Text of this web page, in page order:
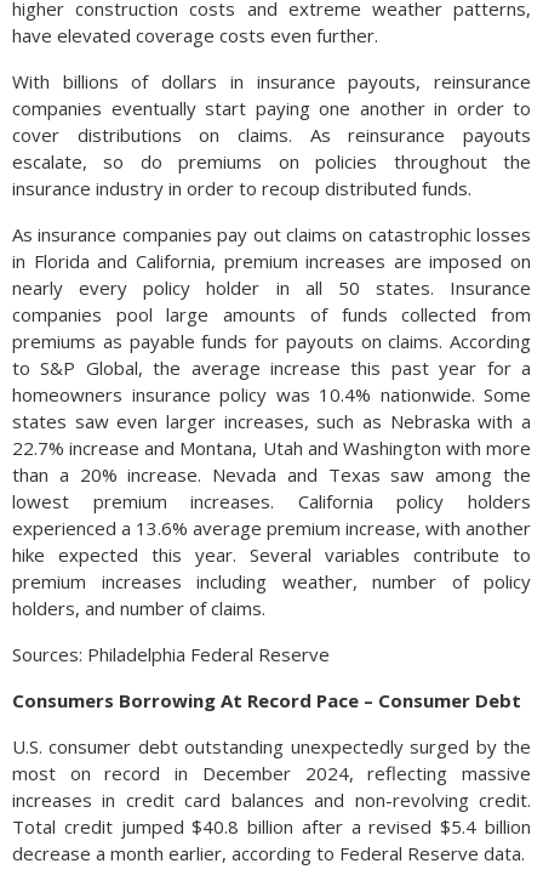
higher construction costs and extreme weather patterns,
have elevated coverage costs even further.
With billions of dollars in insurance payouts, reinsurance
companies eventually start paying one another in order to
cover distributions on claims. As reinsurance payouts
escalate, so do premiums on policies throughout the
insurance industry in order to recoup distributed funds.
As insurance companies pay out claims on catastrophic losses
in Florida and California, premium increases are imposed on
nearly every policy holder in all 50 states. Insurance
companies pool large amounts of funds collected from
premiums as payable funds for payouts on claims. According
to S&P Global, the average increase this past year for a
homeowners insurance policy was 10.4% nationwide. Some
states saw even larger increases, such as Nebraska with a
22.7% increase and Montana, Utah and Washington with more
than a 20% increase. Nevada and Texas saw among the
lowest premium increases. California policy holders
experienced a 13.6% average premium increase, with another
hike expected this year. Several variables contribute to
premium increases including weather, number of policy
holders, and number of claims.
Sources: Philadelphia Federal Reserve
Consumers Borrowing At Record Pace – Consumer Debt
U.S. consumer debt outstanding unexpectedly surged by the
most on record in December 2024, reflecting massive
increases in credit card balances and non-revolving credit.
Total credit jumped $40.8 billion after a revised $5.4 billion
decrease a month earlier, according to Federal Reserve data.